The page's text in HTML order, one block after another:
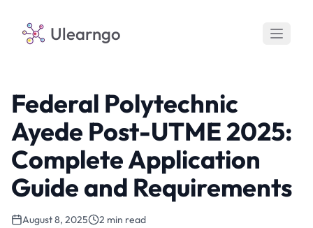
Ulearngo
Federal Polytechnic
Ayede Post-UTME 2025:
Complete Application
Guide and Requirements
August 8, 2025 2 min read